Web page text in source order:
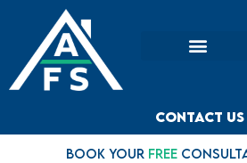
content
Contact us
Book your FREE